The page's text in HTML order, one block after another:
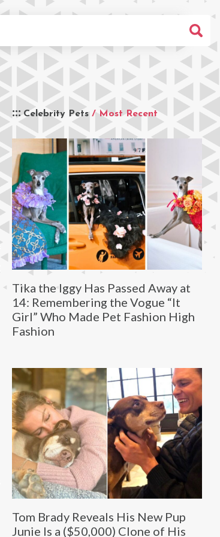
Celebrity Pets / Most Recent
Tika the Iggy Has Passed Away at
14: Remembering the Vogue “It
Girl” Who Made Pet Fashion High
Fashion
Tom Brady Reveals His New Pup
Junie Is a ($50,000) Clone of His